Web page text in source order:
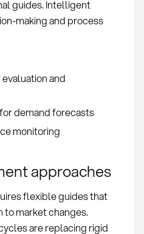
guides. Intelligent
making and process
and
demand forecasts
monitoring
approaches
flexible guides that
to market changes.
are replacing rigid